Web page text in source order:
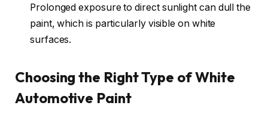
Prolonged exposure to direct sunlight can dull the
paint, which is particularly visible on white
surfaces.
Choosing the Right Type of White
Automotive Paint